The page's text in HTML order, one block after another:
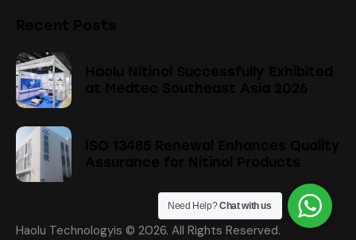
Haolu Technologyis © 2026. All Rights Reserved.
Need Help?Chat with us